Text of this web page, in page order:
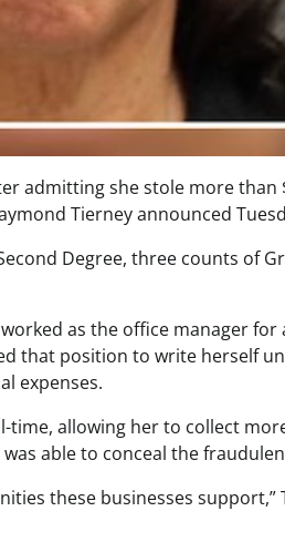
admitting she stole more
Tierney announced
Degree, three counts of
as the office manager for
that position to write herself
expenses.
allowing her to collect
able to conceal the
these businesses